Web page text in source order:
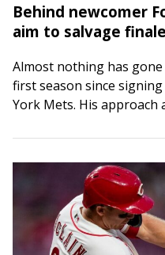
Behind newcomer
aim to salvage
Almost nothing has
first season since
York Mets. His approach